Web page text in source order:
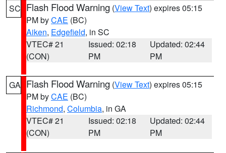
SC Flash Flood Warning (View Text) expires 05:15
PM byCAE (BC)
Aiken, Edgefield, in SC
VTEC# 21
(CON)
Issued: 02:18
PM
Updated: 02:44
PM
GA Flash Flood Warning (View Text) expires 05:15
PM byCAE (BC)
Richmond, Columbia, in GA
VTEC# 21
(CON)
Issued: 02:18
PM
Updated: 02:44
PM